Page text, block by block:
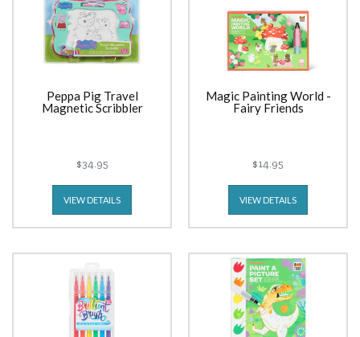
Peppa Pig Travel
Magnetic Scribbler
$34.95
VIEW DETAILS
Magic Painting World -
Fairy Friends
$14.95
VIEW DETAILS